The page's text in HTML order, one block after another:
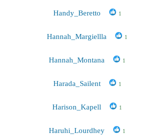
Handy_Beretto 1
Hannah_Margiellla 1
Hannah_Montana 1
Harada_Sailent 1
Harison_Kapell 1
Haruhi_Lourdhey 1